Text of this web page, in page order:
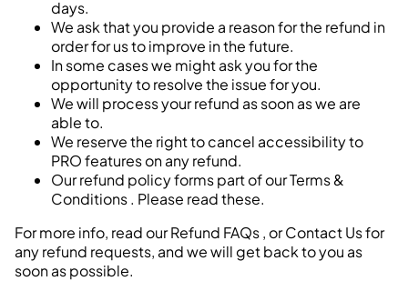
days.
We ask that you provide a reason for the refund in
order for us to improve in the future.
In some cases we might ask you for the
opportunity to resolve the issue for you.
We will process your refund as soon as we are
able to.
We reserve the right to cancel accessibility to
PRO features on any refund.
Our refund policy forms part of ourTerms &
Conditions. Please read these.
For more info, read ourRefund FAQs, orContact Usfor
any refund requests, and we will get back to you as
soon as possible.